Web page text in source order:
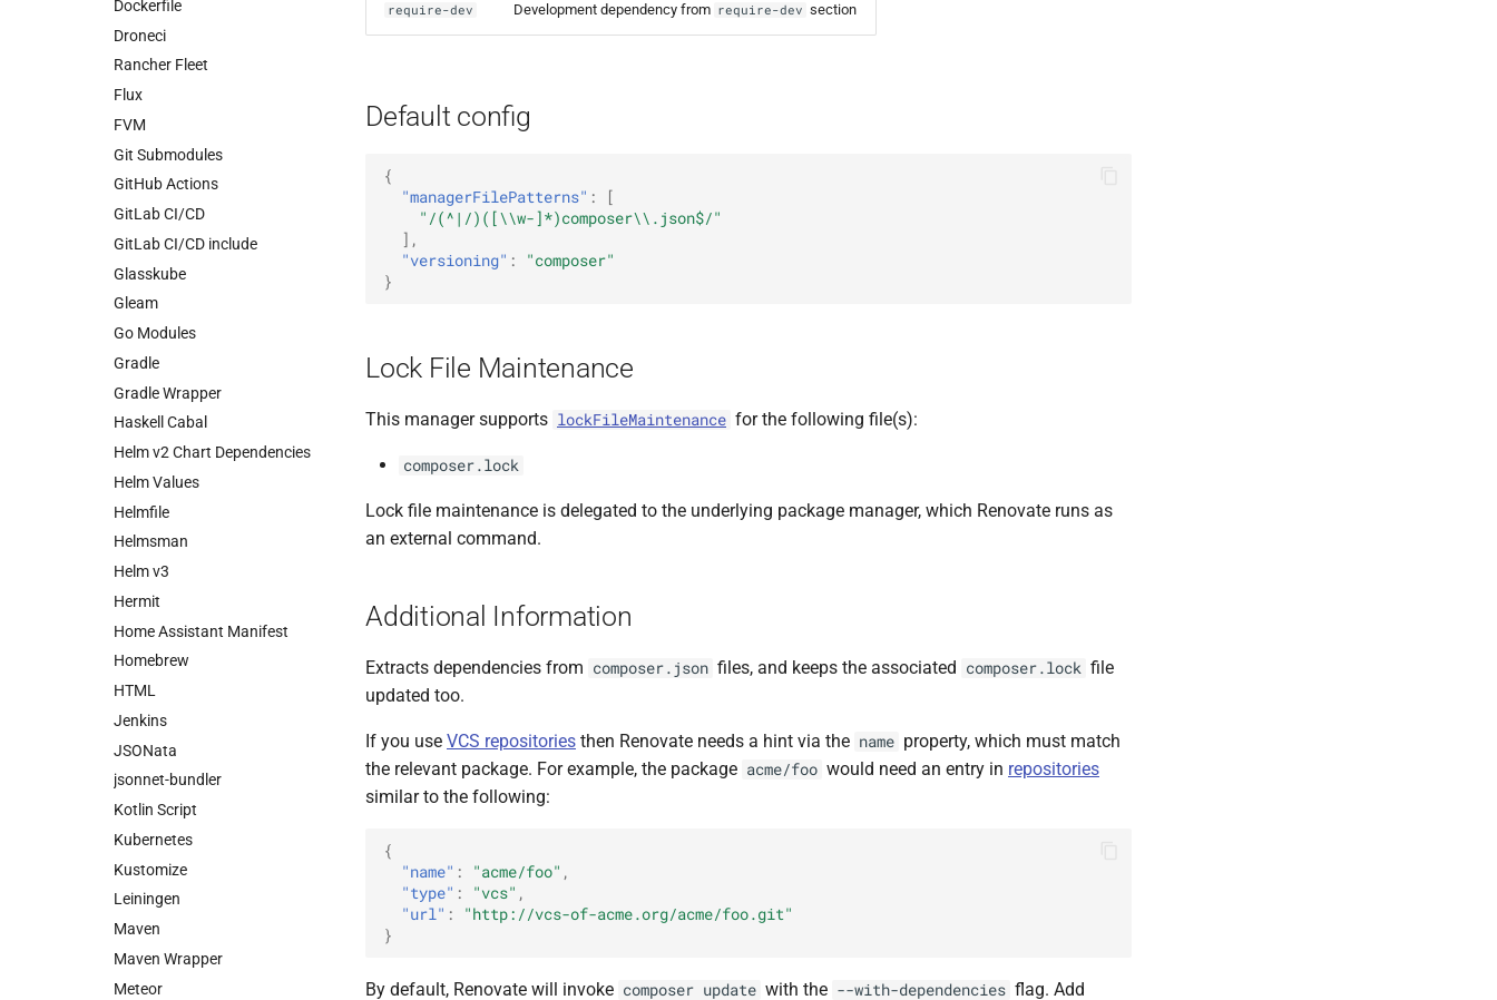
Dockerfile
Droneci
Rancher Fleet
Flux
FVM
Git Submodules
GitHub Actions
GitLab CI/CD
GitLab CI/CD include
Glasskube
Gleam
Go Modules
Gradle
Gradle Wrapper
Haskell Cabal
Helm v2 Chart Dependencies
Helm Values
Helmfile
Helmsman
Helm v3
Hermit
Home Assistant Manifest
Homebrew
HTML
Jenkins
JSONata
jsonnet-bundler
Kotlin Script
Kubernetes
Kustomize
Leiningen
Maven
Maven Wrapper
Meteor
require-dev Development dependency from require-dev section
Default config
{
"managerFilePatterns" :
[
"/(^|/)([\\w-]*)composer\\.json$/"
],
"versioning" :
"composer"
}
Lock File Maintenance
This manager supports lockFileMaintenance for the following file(s):
composer.lock
Lock file maintenance is delegated to the underlying package manager, which Renovate runs as
an external command.
Additional Information
Extracts dependencies from composer.json files, and keeps the associated composer.lock file
updated too.
If you use VCS repositories then Renovate needs a hint via the name property, which must match
the relevant package. For example, the package acme/foo would need an entry in repositories
similar to the following:
{
"name" : "acme/foo" ,
"type" : "vcs" ,
"url" :
"http://vcs-of-acme.org/acme/foo.git"
}
By default, Renovate will invoke composer update with the --with-dependencies flag. Add